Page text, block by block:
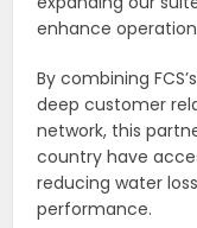
enhance
By combining
deep customer
network, this
country have
reducing water
performance.